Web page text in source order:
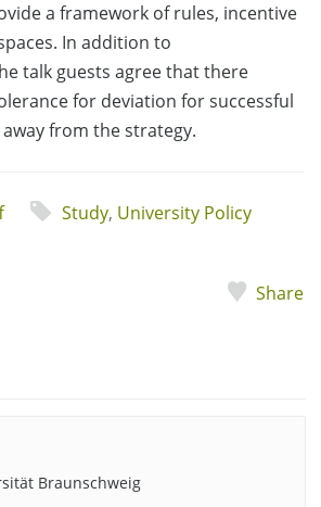
a framework of rules, incentive
In addition to
talk guests agree that there
for deviation for successful
from the strategy.
Study, University Policy
Share
Braunschweig